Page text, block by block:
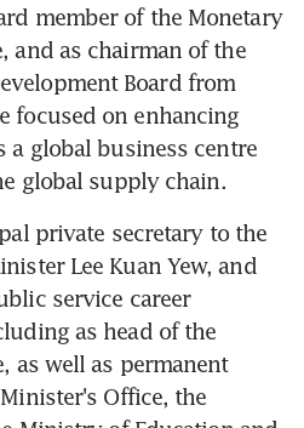
member of the Monetary
and as chairman of the
Board from
focused on enhancing
a global business centre
global supply chain.
private secretary to the
Lee Kuan Yew, and
service career
as head of the
as well as permanent
Office, the